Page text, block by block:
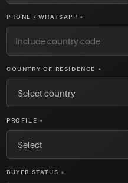
PHONE / WHATSAPP *
COUNTRY OF RESIDENCE *
PROFILE *
BUYER STATUS *